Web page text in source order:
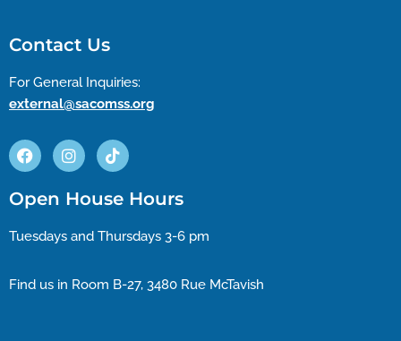
Contact Us
For General Inquiries:
external@sacomss.org
Open House Hours
Tuesdays and Thursdays 3-6 pm
Find us in Room B-27, 3480 Rue McTavish